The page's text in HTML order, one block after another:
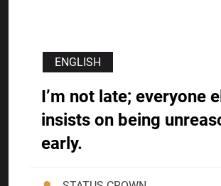
ENGLISH
I’m not late; everyone
insists on being
early.